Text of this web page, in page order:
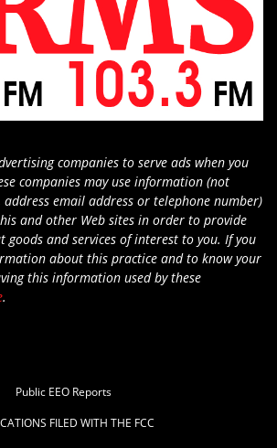
companies to serve ads when you
companies may use information (not
email address or telephone number)
and other Web sites in order to provide
goods and services of interest to you. If you
about this practice and to know your
this information used by these
.
Public EEO Reports
FILED WITH THE FCC